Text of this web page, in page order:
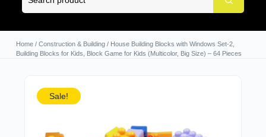
Home/ Construction & Building/ House Building Blocks with Windows Set-2,
Building Blocks for Kids, Block Game for Kids (Multicolor, Big Size) – 64 Pieces
Sale!